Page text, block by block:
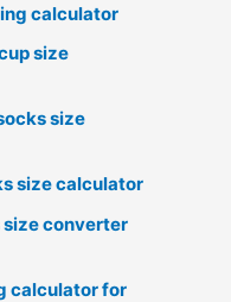
calculator
size
size
size calculator
size converter
calculator for